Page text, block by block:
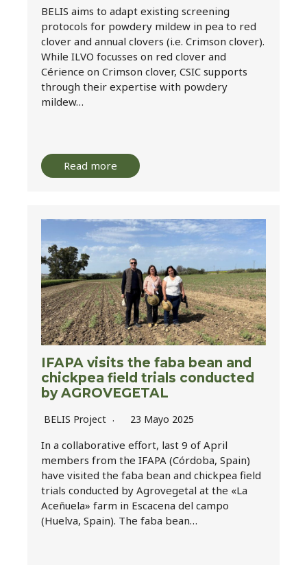
BELIS aims to adapt existing screening
protocols for powdery mildew in pea to red
clover and annual clovers (i.e. Crimson clover).
While ILVO focusses on red clover and
Cérience on Crimson clover, CSIC supports
through their expertise with powdery
mildew…
Read more
IFAPA visits the faba bean and
chickpea field trials conducted
by AGROVEGETAL
BELIS Project 23 Mayo 2025
In a collaborative effort, last 9 of April
members from the IFAPA (Córdoba, Spain)
have visited the faba bean and chickpea field
trials conducted by Agrovegetal at the «La
Aceñuela» farm in Escacena del campo
(Huelva, Spain). The faba bean…